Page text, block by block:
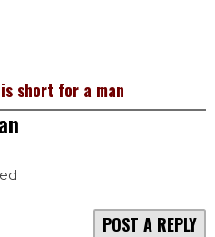
short for a man
POST A REPLY